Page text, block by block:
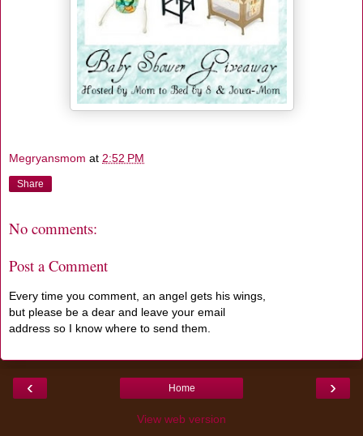
Megryansmom at 2:52 PM
Share
No comments:
Post a Comment
Every time you comment, an angel gets his wings,
but please be a dear and leave your email
address so I know where to send them.
‹ ›
Home
View web version